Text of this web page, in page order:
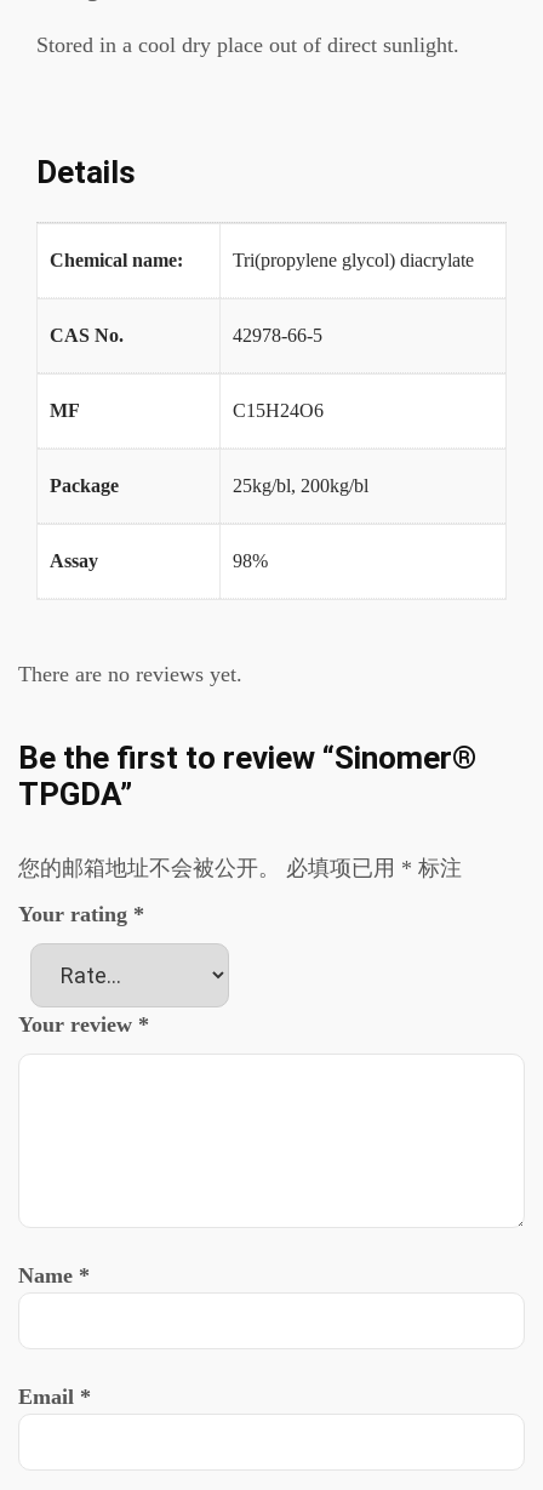
Stored in a cool dry place out of direct sunlight.
Details
Chemical name: Tri(propylene glycol) diacrylate
CAS No. 42978-66-5
MF C15H24O6
Package 25kg/bl, 200kg/bl
Assay 98%
There are no reviews yet.
Be the first to review “Sinomer®
TPGDA”
您的邮箱地址不会被公开。 必填项已用 * 标注
Your rating *
Your review *
Name *
Email *